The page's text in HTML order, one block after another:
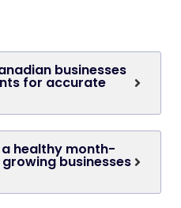
businesses
for accurate
healthy month-
businesses